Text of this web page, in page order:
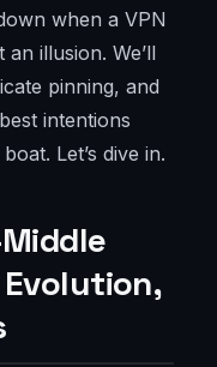
when a VPN
an illusion. We’ll
pinning, and
intentions
Let’s dive in.
Evolution,